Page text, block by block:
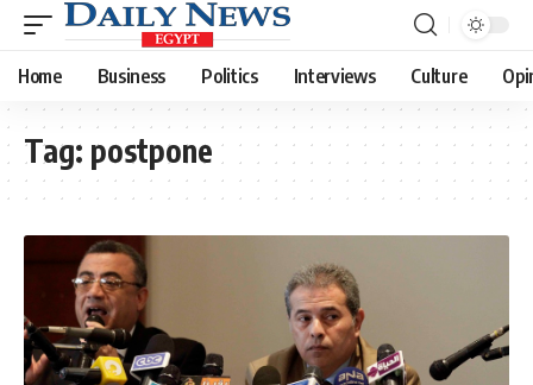
Home Business Politics Interviews Culture
Tag: postpone